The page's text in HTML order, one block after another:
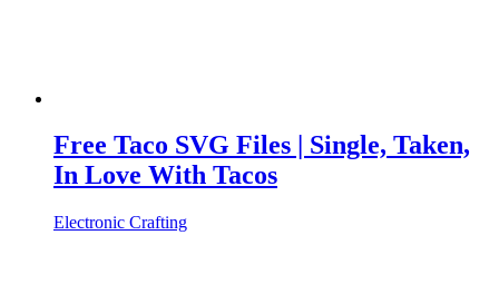
Free Taco SVG Files | Single, Taken,
In Love With Tacos
Electronic Crafting